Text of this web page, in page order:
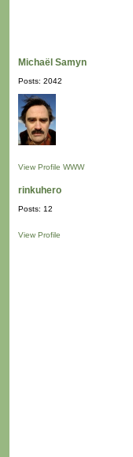
Michaël Samyn
Posts: 2042
View Profile WWW
rinkuhero
Posts: 12
View Profile